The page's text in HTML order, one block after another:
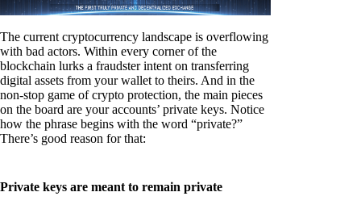
The current cryptocurrency landscape is overflowing
with bad actors. Within every corner of the
blockchain lurks a fraudster intent on transferring
digital assets from your wallet to theirs. And in the
non-stop game of crypto protection, the main pieces
on the board are your accounts’ private keys. Notice
how the phrase begins with the word “private?”
There’s good reason for that:
Private keys are meant to remain private